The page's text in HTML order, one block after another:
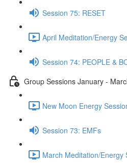
Session 75: RESET
April Meditation/Energy
Session 74: PEOPLE &
Group Sessions January -
New Moon Energy
Session 73: EMFs
March Meditation/Energy